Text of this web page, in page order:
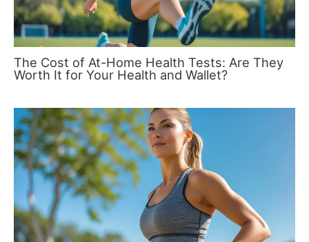
The Cost of At-Home Health Tests: Are They
Worth It for Your Health and Wallet?